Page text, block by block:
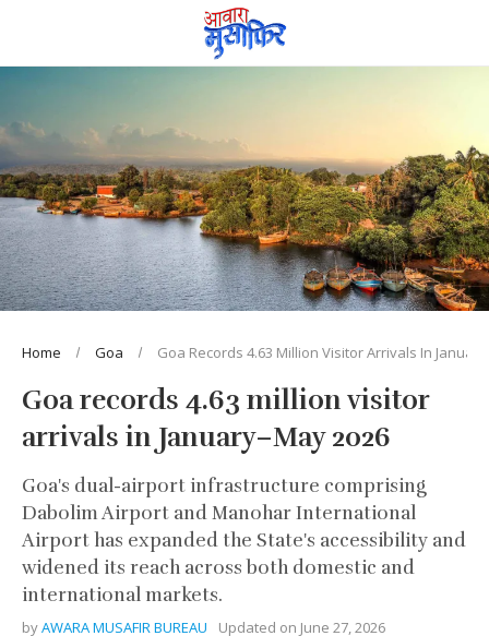
Home Goa Goa Records 4.63 Million Visitor Arrivals In
Goa records 4.63 million visitor
arrivals in January–May 2026
Goa's dual-airport infrastructure comprising
Dabolim Airport and Manohar International
Airport has expanded the State's accessibility and
widened its reach across both domestic and
international markets.
byAWARA MUSAFIR BUREAU Updated on June 27, 2026